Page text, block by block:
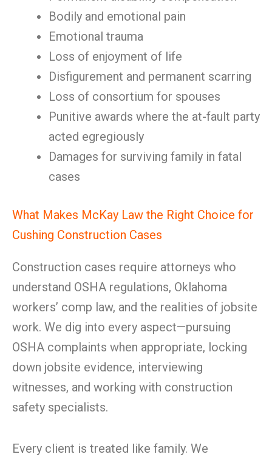
Bodily and emotional pain
Emotional trauma
Loss of enjoyment of life
Disfigurement and permanent scarring
Loss of consortium for spouses
Punitive awards where the at-fault party
acted egregiously
Damages for surviving family in fatal
cases
What Makes McKay Law the Right Choice for
Cushing Construction Cases
Construction cases require attorneys who
understand OSHA regulations, Oklahoma
workers’ comp law, and the realities of jobsite
work. We dig into every aspect—pursuing
OSHA complaints when appropriate, locking
down jobsite evidence, interviewing
witnesses, and working with construction
safety specialists.
Every client is treated like family. We